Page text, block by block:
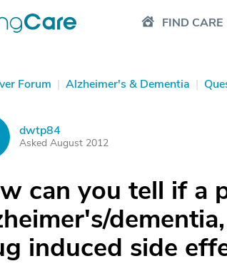
FIND CARE
Forum | Alzheimer's & Dementia |
dwtp84
Asked August 2012
can you tell if a
induced side